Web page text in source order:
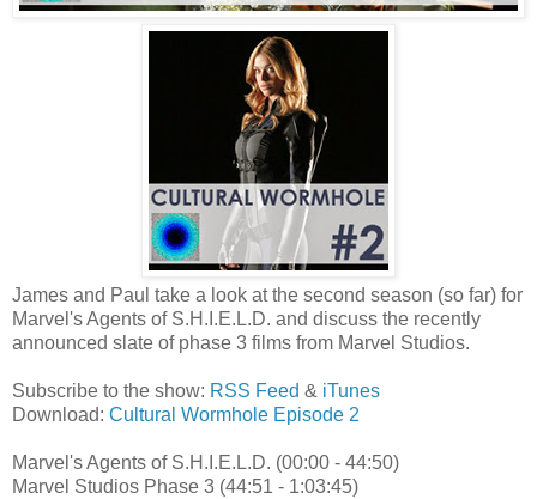
James and Paul take a look at the second season (so far) for
Marvel's Agents of S.H.I.E.L.D. and discuss the recently
announced slate of phase 3 films from Marvel Studios.
Subscribe to the show: RSS Feed & iTunes
Download: Cultural Wormhole Episode 2
Marvel's Agents of S.H.I.E.L.D. (00:00 - 44:50)
Marvel Studios Phase 3 (44:51 - 1:03:45)